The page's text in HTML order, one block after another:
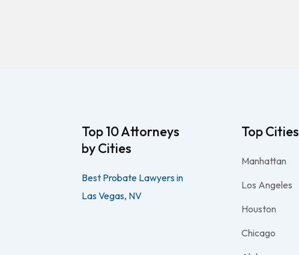
Top 10 Attorneys
by Cities
Best Probate Lawyers in
Las Vegas, NV
Top Cities
Manhattan
Los Angeles
Houston
Chicago